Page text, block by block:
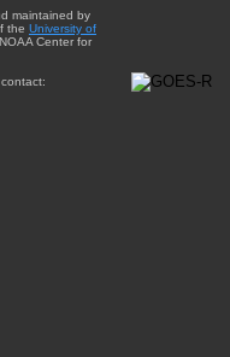
maintained by
the University of
Center for